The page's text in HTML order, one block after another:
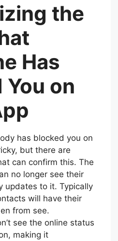
the
Has
You on
has blocked you on
but there are
can confirm this. The
no longer see their
updates to it. Typically
will have their
from see.
see the online status
making it